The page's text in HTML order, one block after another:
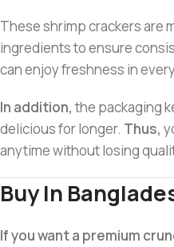
These shrimp crackers are
ingredients to ensure
can enjoy freshness in
In addition,the packaging
delicious for longer. Thus,
anytime without losing
Buy In
If you want a premium